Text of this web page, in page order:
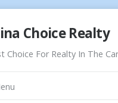
Choice Realty
Choice For Realty In The